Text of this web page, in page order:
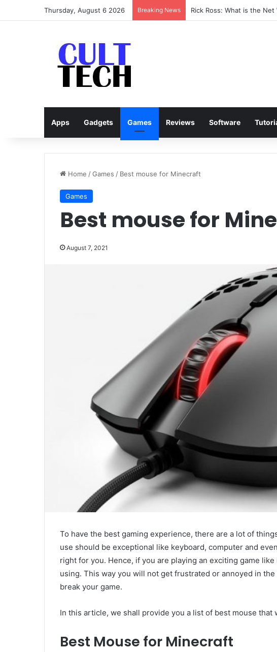
Thursday, August 6 2026 Breaking News Rick Ross: What is the Net
Apps Gadgets Games Reviews Software
Home /Games / Best mouse for Minecraft
Games
Best mouse for
August 7, 2021
To have the best gaming experience, there are a lot of
use should be exceptional like keyboard, computer and
right for you. Hence, if you are playing an exciting game
using. This way you will not get frustrated or annoyed in
break your game.
In this article, we shall provide you a list of best mouse
Best Mouse for Minecraft